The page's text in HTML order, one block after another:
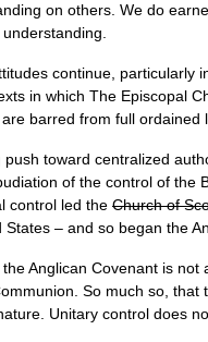
on others. We do
continue,
in which The Episcopal
barred from full ordained
toward centralized
of the control of
control led the Church of
– and so began the
Anglican Covenant is
So much so,
Unitary control does